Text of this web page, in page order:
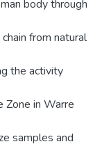
body through
from natural
the activity
Zone in Warre
samples and